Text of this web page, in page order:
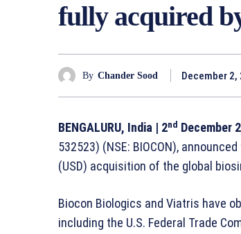
fully acquired
By Chander Sood December 2,
BENGALURU, India | 2nd December
532523) (NSE: BIOCON),
(USD) acquisition of the global
Biocon Biologics and Viatris have
including the U.S. Federal Trade